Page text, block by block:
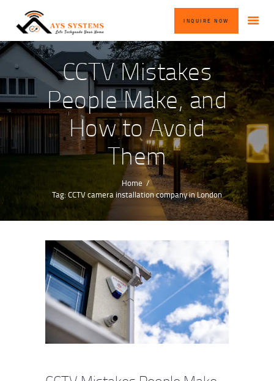
INQUIRE NOW
CCTV Mistakes
People Make, and
How to Avoid
Them
Home
Tag: CCTV camera installation company in London
ABOUT US
OUR SERVICES
BLOG
CONTACT US
INQUIRE NOW